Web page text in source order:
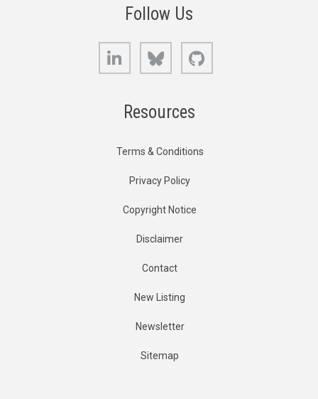
Follow Us
LinkedIn Bluesky
Resources
Terms & Conditions
Privacy Policy
Copyright Notice
Disclaimer
Contact
New Listing
Newsletter
Sitemap